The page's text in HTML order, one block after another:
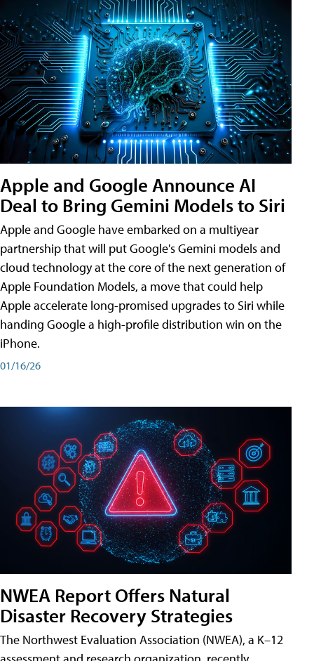
Apple and Google Announce AI
Deal to Bring Gemini Models to Siri
Apple and Google have embarked on a multiyear
partnership that will put Google's Gemini models and
cloud technology at the core of the next generation of
Apple Foundation Models, a move that could help
Apple accelerate long-promised upgrades to Siri while
handing Google a high-profile distribution win on the
iPhone.
01/16/26
NWEA Report Offers Natural
Disaster Recovery Strategies
The Northwest Evaluation Association (NWEA), a K–12